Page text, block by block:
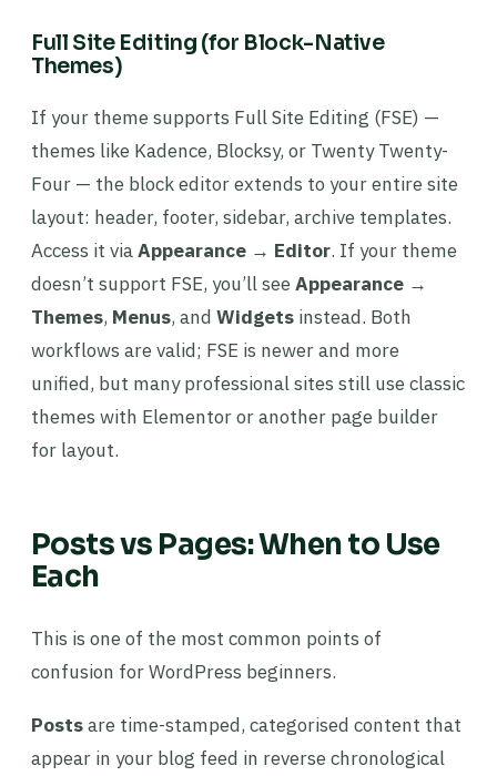
Full Site Editing (for Block-Native
Themes)
If your theme supports Full Site Editing (FSE) —
themes like Kadence, Blocksy, or Twenty Twenty-
Four — the block editor extends to your entire site
layout: header, footer, sidebar, archive templates.
Access it viaAppearance → Editor. If your theme
doesn’t support FSE, you’ll seeAppearance →
Themes, Menus, and Widgets instead. Both
workflows are valid; FSE is newer and more
unified, but many professional sites still use classic
themes with Elementor or another page builder
for layout.
Posts vs Pages: When to Use
Each
This is one of the most common points of
confusion for WordPress beginners.
Postsare time-stamped, categorised content that
appear in your blog feed in reverse chronological